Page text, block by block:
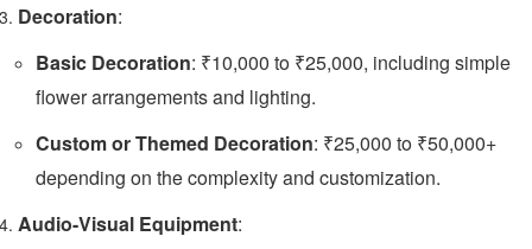
Decoration:
Basic Decoration: ₹10,000 to ₹25,000, including simple
flower arrangements and lighting.
Custom or Themed Decoration: ₹25,000 to ₹50,000+
depending on the complexity and customization.
Audio-Visual Equipment: